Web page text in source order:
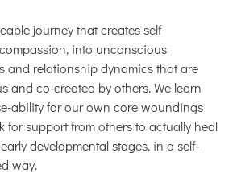
journey that creates self
into unconscious
and relationship dynamics that are
and co-created by others. We learn
ability for our own core woundings
for support from others to actually heal
developmental stages, in a self-
way.